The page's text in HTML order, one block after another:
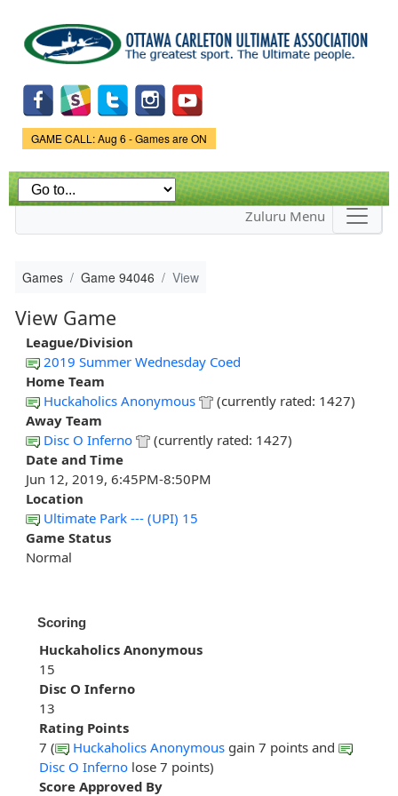
main
content
Game Status.
GAME CALL: Aug 6 - Games are ON
Zuluru Menu
Games Game 94046 View
View Game
League/Division
2019 Summer Wednesday Coed
Home Team
Huckaholics Anonymous
(currently rated: 1427)
Away Team
Disc O Inferno
(currently rated: 1427)
Date and Time
Jun 12, 2019, 6:45PM-8:50PM
Location
Ultimate Park --- (UPI) 15
Game Status
Normal
Scoring
Huckaholics Anonymous
15
Disc O Inferno
13
Rating Points
7 (
Huckaholics Anonymous gain 7 points and
Disc O Inferno lose 7 points)
Score Approved By